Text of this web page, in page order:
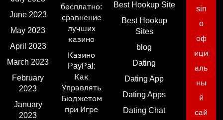
June 2023
May 2023
April 2023
March 2023
February
2023
January
2023
бесплатно:
сравнение
лучших
казино
Казино
PayPal:
Как
Управлять
Бюджетом
при Игре
Best Hookup Site
Best Hookup
Sites
blog
Dating
Dating App
Dating Apps
Dating Chat
sin
o
оф
ици
аль
ны
й
сай